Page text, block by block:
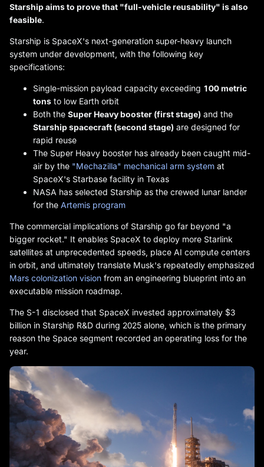
Starship aims to prove that "full-vehicle reusability" is also
feasible.
Starship is SpaceX's next-generation super-heavy launch
system under development, with the following key
specifications:
Single-mission payload capacity exceeding 100 metric
tons to low Earth orbit
Both the Super Heavy booster (first stage) and the
Starship spacecraft (second stage) are designed for
rapid reuse
The Super Heavy booster has already been caught mid-
air by the "Mechazilla" mechanical arm system at
SpaceX's Starbase facility in Texas
NASA has selected Starship as the crewed lunar lander
for the Artemis program
The commercial implications of Starship go far beyond "a
bigger rocket." It enables SpaceX to deploy more Starlink
satellites at unprecedented speeds, place AI compute centers
in orbit, and ultimately translate Musk's repeatedly emphasized
Mars colonization vision from an engineering blueprint into an
executable mission roadmap.
The S-1 disclosed that SpaceX invested approximately $3
billion in Starship R&D during 2025 alone, which is the primary
reason the Space segment recorded an operating loss for the
year.